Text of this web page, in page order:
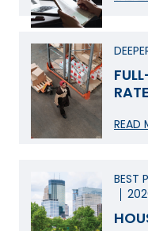
RATE
READ
BEST